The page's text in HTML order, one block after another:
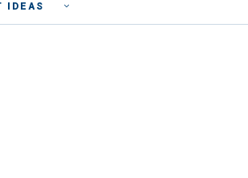
IDEAS